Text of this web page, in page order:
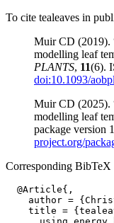
To cite tealeaves in
Muir CD (2019).
modelling leaf
PLANTS, 11(6).
doi:10.1093/
Muir CD (2025).
modelling leaf
package version
project.org/
Corresponding BibTeX
  @Article{,
author =
title =